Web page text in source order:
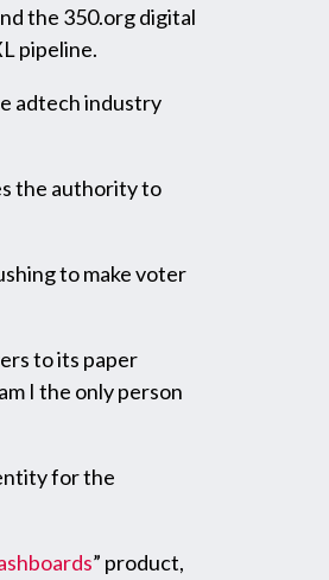
the 350.org digital
pipeline.
adtech industry
the authority to
to make voter
to its paper
I the only person
for the
” product,